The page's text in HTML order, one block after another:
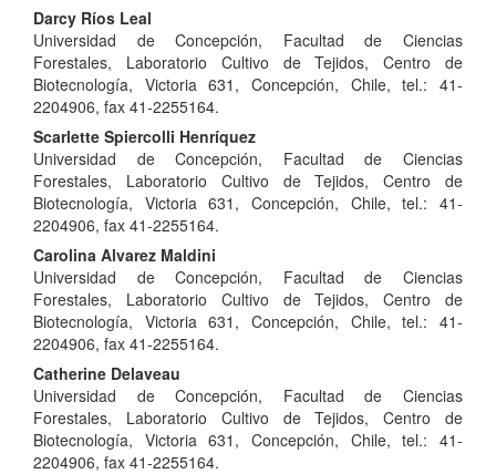
Darcy Ríos Leal
Universidad de Concepción, Facultad de Ciencias
Forestales, Laboratorio Cultivo de Tejidos, Centro de
Biotecnología, Victoria 631, Concepción, Chile, tel.: 41-
2204906, fax 41-2255164.
Scarlette Spiercolli Henríquez
Universidad de Concepción, Facultad de Ciencias
Forestales, Laboratorio Cultivo de Tejidos, Centro de
Biotecnología, Victoria 631, Concepción, Chile, tel.: 41-
2204906, fax 41-2255164.
Carolina Alvarez Maldini
Universidad de Concepción, Facultad de Ciencias
Forestales, Laboratorio Cultivo de Tejidos, Centro de
Biotecnología, Victoria 631, Concepción, Chile, tel.: 41-
2204906, fax 41-2255164.
Catherine Delaveau
Universidad de Concepción, Facultad de Ciencias
Forestales, Laboratorio Cultivo de Tejidos, Centro de
Biotecnología, Victoria 631, Concepción, Chile, tel.: 41-
2204906, fax 41-2255164.